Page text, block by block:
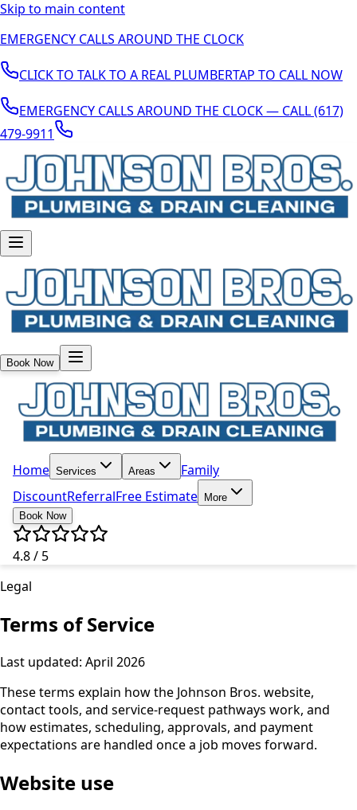
Skip to main content
EMERGENCY CALLS AROUND THE CLOCK
CLICK TO TALK TO A REAL PLUMBERTAP TO CALL NOW
EMERGENCY CALLS AROUND THE CLOCK — CALL (617)
479-9911
Book Now
Home Services Areas
Family
DiscountReferralFree Estimate
More
Book Now
4.8 / 5
Legal
Terms of Service
Last updated: April 2026
These terms explain how the Johnson Bros. website,
contact tools, and service-request pathways work, and
how estimates, scheduling, approvals, and payment
expectations are handled once a job moves forward.
Website use